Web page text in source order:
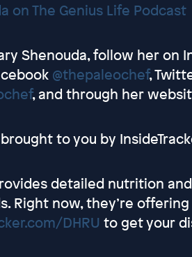
on The Genius Life Podcast
Shenouda, follow her on
@thepaleochef,
, and through her
to you by
detailed nutrition
Right now, they’re
DHRU to get your